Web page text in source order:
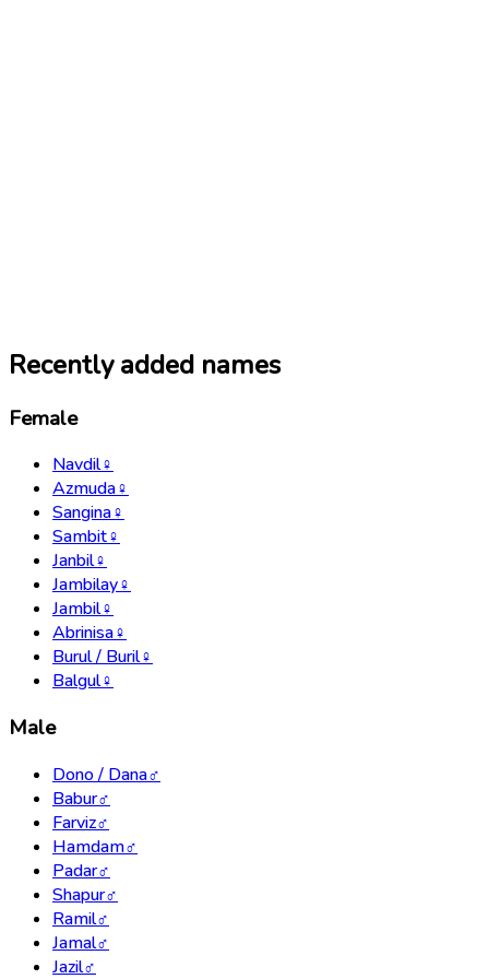
Recently added names
Female
Navdil♀
Azmuda♀
Sangina♀
Sambit♀
Janbil♀
Jambilay♀
Jambil♀
Abrinisa♀
Burul / Buril♀
Balgul♀
Male
Dono / Dana♂
Babur♂
Farviz♂
Hamdam♂
Padar♂
Shapur♂
Ramil♂
Jamal♂
Jazil♂